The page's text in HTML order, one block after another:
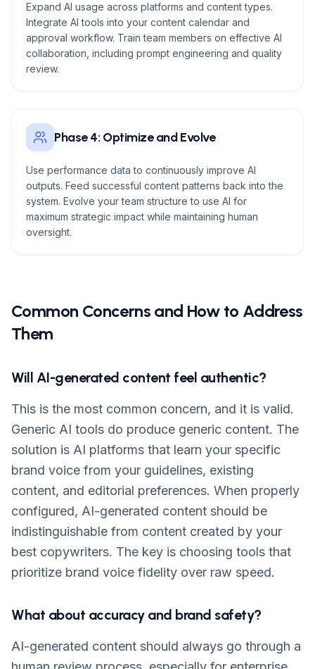
Expand AI usage across platforms and content types.
Integrate AI tools into your content calendar and
approval workflow. Train team members on effective AI
collaboration, including prompt engineering and quality
review.
Phase 4: Optimize and Evolve
Use performance data to continuously improve AI
outputs. Feed successful content patterns back into the
system. Evolve your team structure to use AI for
maximum strategic impact while maintaining human
oversight.
Common Concerns and How to Address
Them
Will AI-generated content feel authentic?
This is the most common concern, and it is valid.
Generic AI tools do produce generic content. The
solution is AI platforms that learn your specific
brand voice from your guidelines, existing
content, and editorial preferences. When properly
configured, AI-generated content should be
indistinguishable from content created by your
best copywriters. The key is choosing tools that
prioritize brand voice fidelity over raw speed.
What about accuracy and brand safety?
AI-generated content should always go through a